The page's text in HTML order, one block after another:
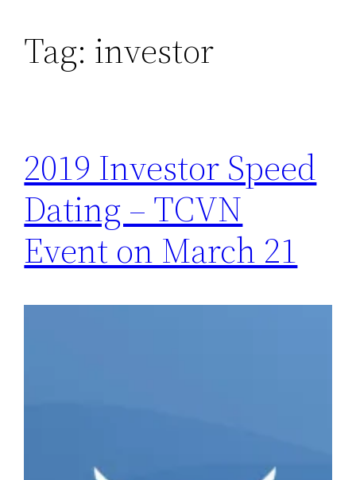
Tag: investor
2019 Investor Speed
Dating – TCVN
Event on March 21